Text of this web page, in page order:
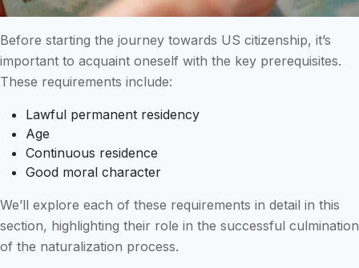
Before starting the journey towards US citizenship, it’s
important to acquaint oneself with the key prerequisites.
These requirements include:
Lawful permanent residency
Age
Continuous residence
Good moral character
We’ll explore each of these requirements in detail in this
section, highlighting their role in the successful culmination
of the naturalization process.